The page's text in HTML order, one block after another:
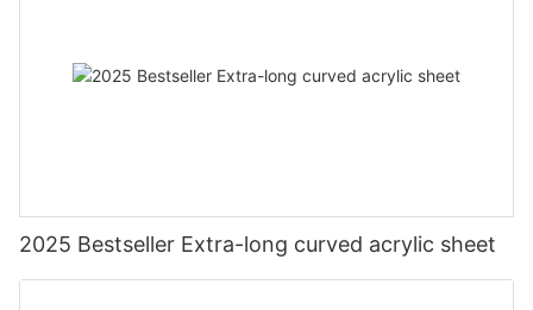
2025 Bestseller Extra-long curved acrylic sheet